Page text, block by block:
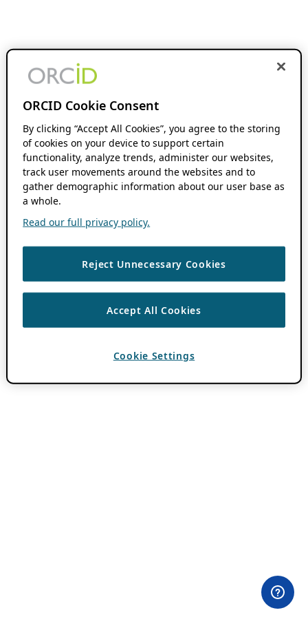
ORCID Cookie Consent
By clicking “Accept All Cookies”, you agree to the storing
of cookies on your device to support certain
functionality, analyze trends, administer our websites,
track user movements around the websites and to
gather demographic information about our user base as
a whole.
Read our full privacy policy.
Reject Unnecessary Cookies
Accept All Cookies
Cookie Settings